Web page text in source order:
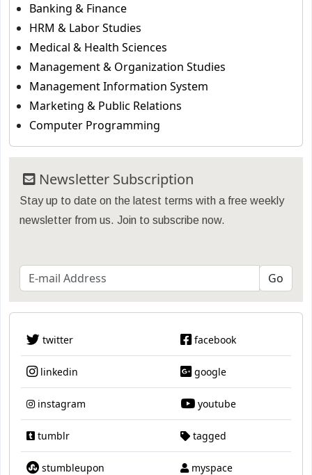
Banking & Finance
HRM & Labor Studies
Medical & Health Sciences
Management & Organization Studies
Management Information System
Marketing & Public Relations
Computer Programming
Newsletter Subscription
Stay up to date on the latest terms with a free weekly
newsletter from us. Join to subscribe now.
twitter facebook
linkedin google
instagram youtube
tumblr tagged
stumbleupon myspace